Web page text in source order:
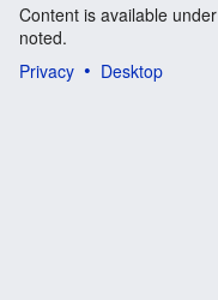
Content is available under
noted.
Privacy
Desktop